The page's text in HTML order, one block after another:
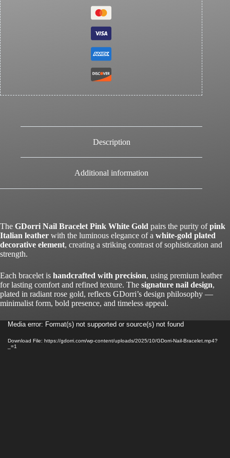
Description
Additional information
The GDorri Nail Bracelet Pink White Gold pairs the purity ofpink
Italian leather with the luminous elegance of a white-gold plated
decorative element, creating a striking contrast of sophistication and
strength.
Each bracelet is handcrafted with precision, using premium leather
for lasting comfort and refined texture. The signature nail design,
plated in radiant rose gold, reflects GDorri’s design philosophy —
minimalist form, bold presence, and timeless appeal.
VideoMedia error: Format(s) not supported or source(s) not found
Download File: https://gdorri.com/wp-content/uploads/2025/10/GDorri-Nail-Bracelet.mp4?
_=1